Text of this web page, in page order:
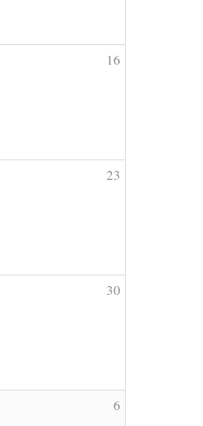
16
23
30
6